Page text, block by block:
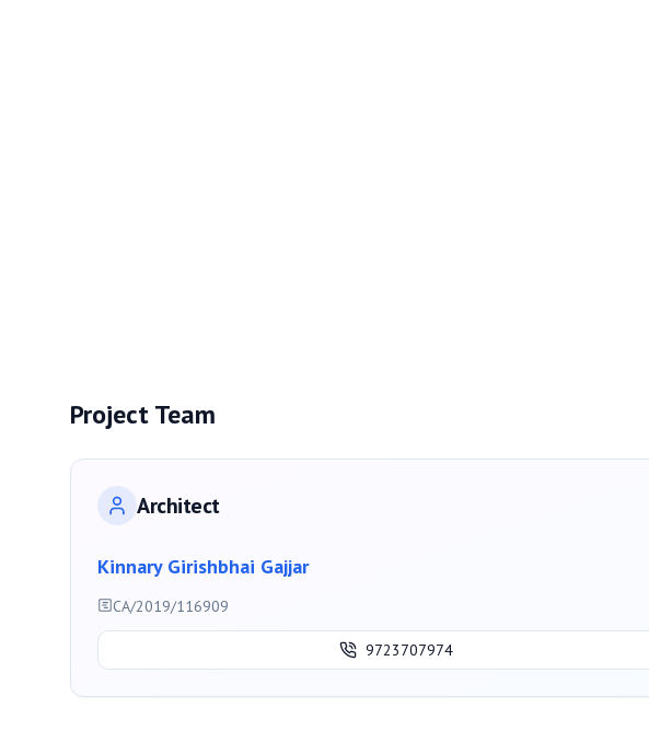
Project Team
Architect
Kinnary Girishbhai Gajjar
CA/2019/116909
9723707974